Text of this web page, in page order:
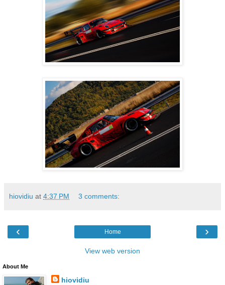
hiovidiu at 4:37 PM 3 comments:
‹ ›
Home
View web version
About Me
hiovidiu